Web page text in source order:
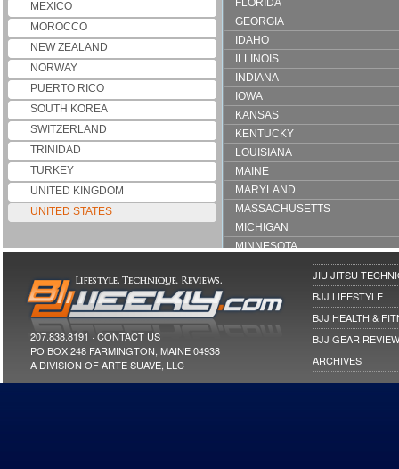
MEXICO
MOROCCO
NEW ZEALAND
NORWAY
PUERTO RICO
SOUTH KOREA
SWITZERLAND
TRINIDAD
TURKEY
UNITED KINGDOM
UNITED STATES
FLORIDA
GEORGIA
IDAHO
ILLINOIS
INDIANA
IOWA
KANSAS
KENTUCKY
LOUISIANA
MAINE
MARYLAND
MASSACHUSETTS
MICHIGAN
MINNESOTA
NEW HAMPSHIRE
NORTH CAROLINA
JIU JITSU
BJJ LIFESTYLE
BJJ HEALTH &
BJJ GEAR
ARCHIVES
207.838.8191 · CONTACT US
PO BOX 248 FARMINGTON, MAINE 04938
A DIVISION OF ARTE SUAVE, LLC